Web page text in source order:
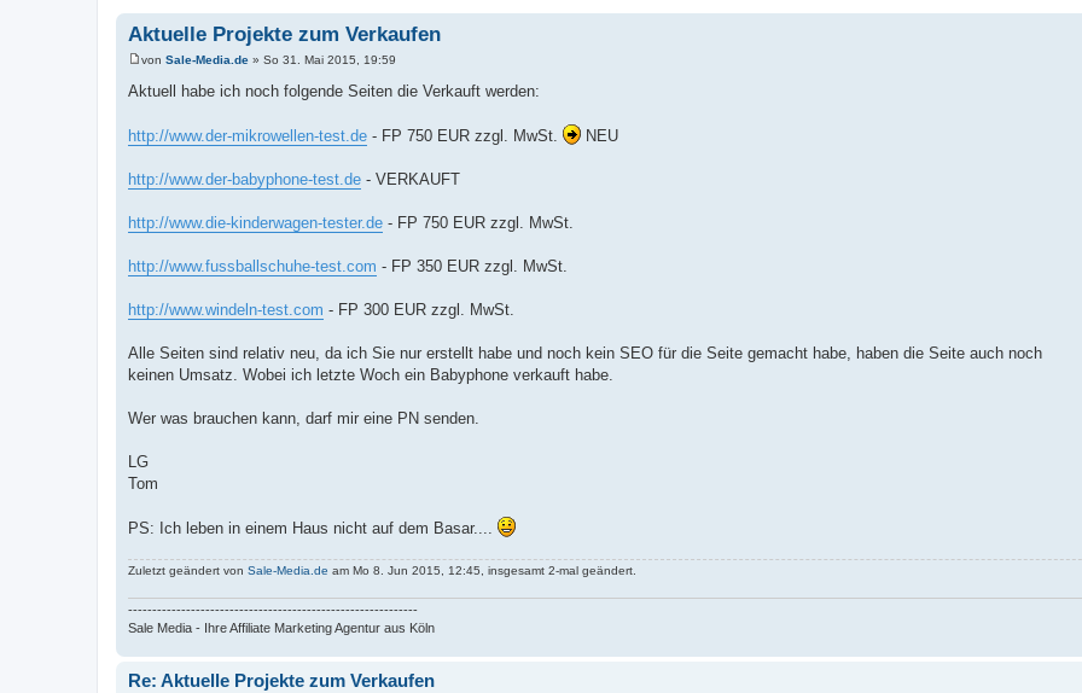
Aktuelle Projekte zum Verkaufen
r
a
von Sale-Media.de » So 31. Mai 2015, 19:59
Aktuell habe ich noch folgende Seiten die Verkauft werden:
http://www.der-mikrowellen-test.de - FP 750 EUR zzgl. MwSt. NEU
http://www.der-babyphone-test.de - VERKAUFT
http://www.die-kinderwagen-tester.de - FP 750 EUR zzgl. MwSt.
http://www.fussballschuhe-test.com - FP 350 EUR zzgl. MwSt.
http://www.windeln-test.com - FP 300 EUR zzgl. MwSt.
Alle Seiten sind relativ neu, da ich Sie nur erstellt habe und noch kein SEO für die Seite gemacht habe, haben die Seite auch noch
keinen Umsatz. Wobei ich letzte Woch ein Babyphone verkauft habe.
Wer was brauchen kann, darf mir eine PN senden.
LG
Tom
PS: Ich leben in einem Haus nicht auf dem Basar....
Zuletzt geändert von Sale-Media.de am Mo 8. Jun 2015, 12:45, insgesamt 2-mal geändert.
------------------------------------------------------------
Sale Media - Ihre Affiliate Marketing Agentur aus Köln
Re: Aktuelle Projekte zum Verkaufen